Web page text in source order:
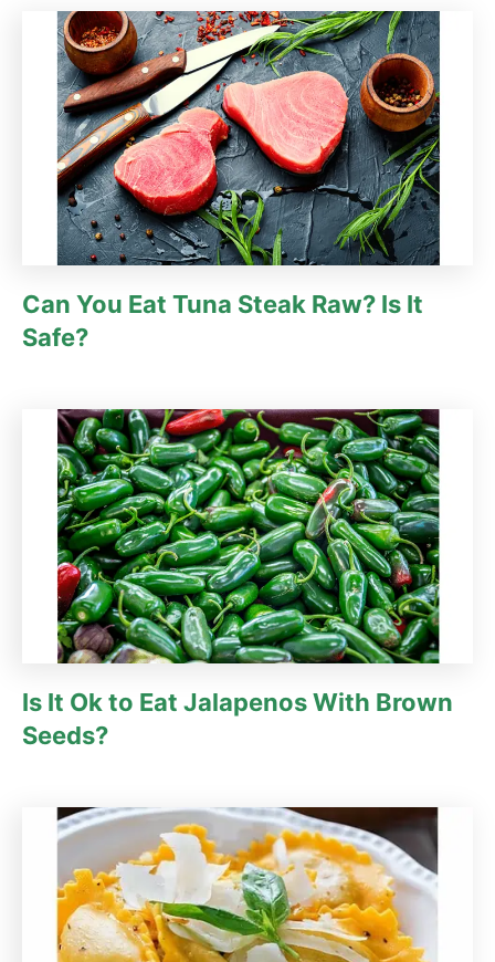
Can You Eat Tuna Steak Raw? Is It
Safe?
Is It Ok to Eat Jalapenos With Brown
Seeds?